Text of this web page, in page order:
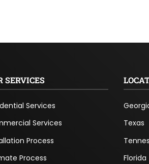
SERVICES
Services
Services
Process
Process
Texas
Florida